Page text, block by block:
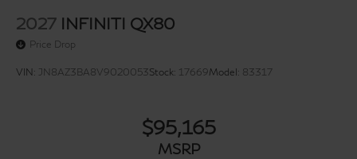
2027 INFINITI QX80
Price Drop
VIN: JN8AZ3BA8V9020053Stock: 17669Model: 83317
$95,165
MSRP